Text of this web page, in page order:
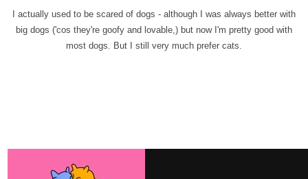
I actually used to be scared of dogs - although I was always better with
big dogs ('cos they're goofy and lovable,) but now I'm pretty good with
most dogs. But I still very much prefer cats.